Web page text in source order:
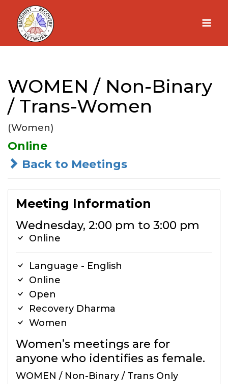
Skip
content
WOMEN / Non-Binary
/ Trans-Women
(Women)
Online
Back to Meetings
Meeting Information
Wednesday, 2:00 pm to 3:00 pm
Online
Language - English
Online
Open
Recovery Dharma
Women
Women’s meetings are for
anyone who identifies as female.
WOMEN / Non-Binary / Trans Only